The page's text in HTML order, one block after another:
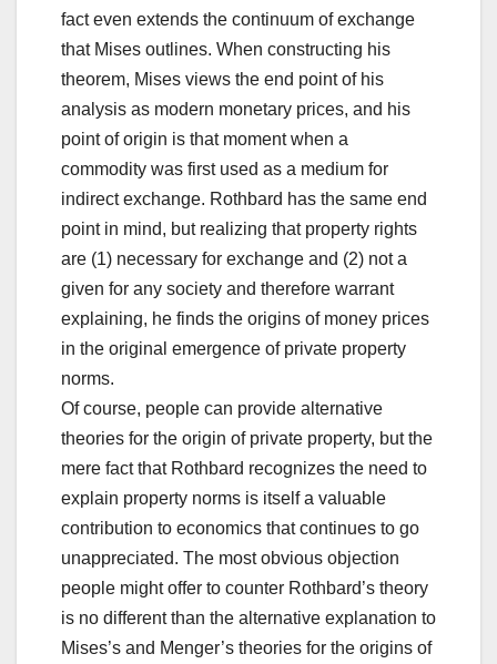
fact even extends the continuum of exchange
that Mises outlines. When constructing his
theorem, Mises views the end point of his
analysis as modern monetary prices, and his
point of origin is that moment when a
commodity was first used as a medium for
indirect exchange. Rothbard has the same end
point in mind, but realizing that property rights
are (1) necessary for exchange and (2) not a
given for any society and therefore warrant
explaining, he finds the origins of money prices
in the original emergence of private property
norms.
Of course, people can provide alternative
theories for the origin of private property, but the
mere fact that Rothbard recognizes the need to
explain property norms is itself a valuable
contribution to economics that continues to go
unappreciated. The most obvious objection
people might offer to counter Rothbard’s theory
is no different than the alternative explanation to
Mises’s and Menger’s theories for the origins of